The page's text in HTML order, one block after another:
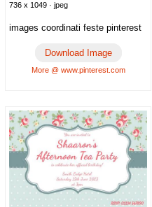
736 x 1049 · jpeg
images coordinati feste pinterest
Download Image
More @ www.pinterest.com